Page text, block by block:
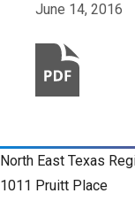
June 14, 2016
North East Texas
1011 Pruitt Place